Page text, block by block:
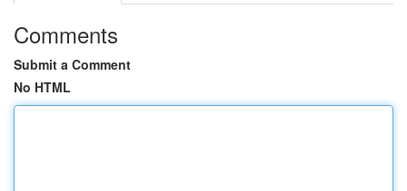
Comments
Submit a Comment
No HTML